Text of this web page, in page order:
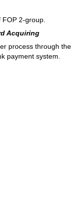
2-group.
Acquiring
process through the
payment system.